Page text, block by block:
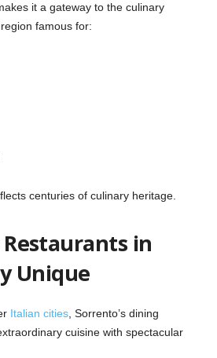
it a gateway to the culinary
famous for:
centuries of culinary heritage.
in
Unique
Italian cities , Sorrento’s dining
cuisine with spectacular